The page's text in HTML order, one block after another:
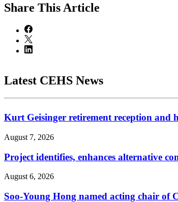
Share This Article
Latest CEHS News
Kurt Geisinger retirement reception and
August 7, 2026
Project identifies, enhances alternative
August 6, 2026
Soo-Young Hong named acting chair of